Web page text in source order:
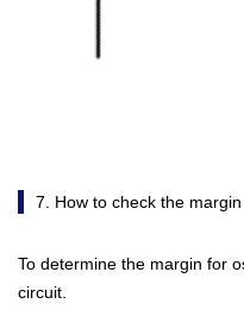
7. How to check the
To determine the margin for
circuit.